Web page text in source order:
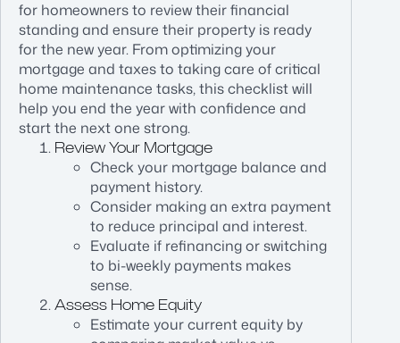
for homeowners to review their financial
standing and ensure their property is ready
for the new year. From optimizing your
mortgage and taxes to taking care of critical
home maintenance tasks, this checklist will
help you end the year with confidence and
start the next one strong.
Review Your Mortgage
Check your mortgage balance and
payment history.
Consider making an extra payment
to reduce principal and interest.
Evaluate if refinancing or switching
to bi-weekly payments makes
sense.
Assess Home Equity
Estimate your current equity by